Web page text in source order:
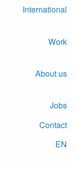
International
Work
About us
Jobs
Contact
EN